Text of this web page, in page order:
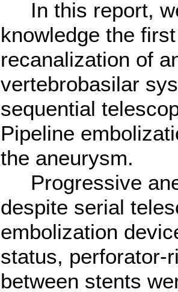
In this report,
knowledge the
recanalization of
vertebrobasilar
sequential
Pipeline
the aneurysm.
Progressive
despite serial
embolization
status, perforator-
between stents